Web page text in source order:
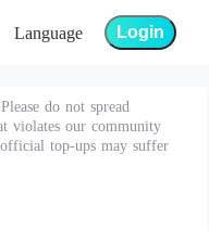
Language Login
do not spread
violates our community
top-ups may suffer